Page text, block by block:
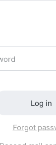
Log in
Forgot